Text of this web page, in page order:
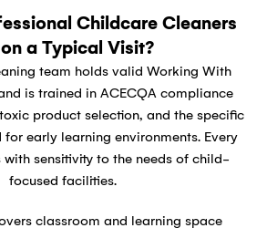
Childcare Cleaners
a Typical Visit?
team holds valid Working With
is trained in ACECQA compliance
product selection, and the specific
early learning environments. Every
with sensitivity to the needs of child-
focused facilities.
classroom and learning space